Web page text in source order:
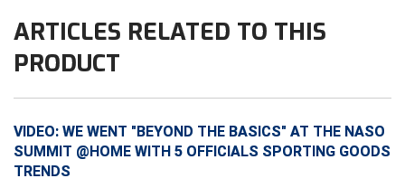
Mississippi Association of Community Colleges
Missouri Valley Conference Softball
Mohawk Valley Baseball Umpires Association
ARTICLES RELATED TO THIS
PRODUCT
VIDEO: WE WENT "BEYOND THE BASICS" AT THE NASO
SUMMIT @HOME WITH 5 OFFICIALS SPORTING GOODS
TRENDS